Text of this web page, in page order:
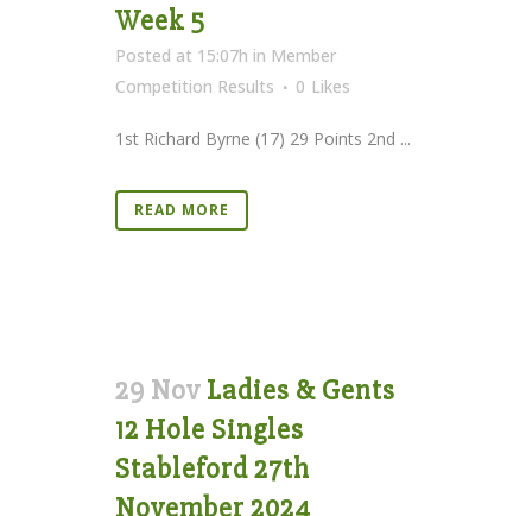
Week 5
Posted at 15:07h in Member
Competition Results
0 Likes
1st Richard Byrne (17) 29 Points 2nd ...
READ MORE
29 Nov Ladies & Gents
12 Hole Singles
Stableford 27th
November 2024